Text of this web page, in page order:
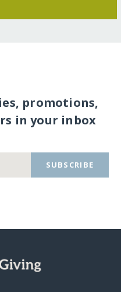
promotions,
in your inbox
SUBSCRIBE